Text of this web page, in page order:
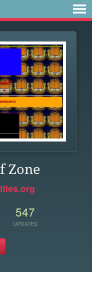
Zone
547
UPDATES